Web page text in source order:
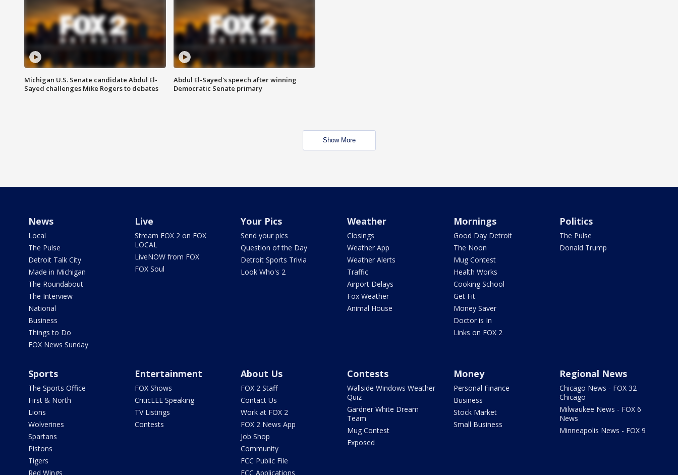
Michigan U.S. Senate candidate Abdul El-
Sayed challenges Mike Rogers to debates
Abdul El-Sayed's speech after winning
Democratic Senate primary
Show More
News
Local
The Pulse
Detroit Talk City
Made in Michigan
The Roundabout
The Interview
National
Business
Things to Do
FOX News Sunday
Live
Stream FOX 2 on FOX
LOCAL
LiveNOW from FOX
FOX Soul
Your Pics
Send your pics
Question of the Day
Detroit Sports Trivia
Look Who's 2
Weather
Closings
Weather App
Weather Alerts
Traffic
Airport Delays
Fox Weather
Animal House
Mornings
Good Day Detroit
The Noon
Mug Contest
Health Works
Cooking School
Get Fit
Money Saver
Doctor is In
Links on FOX 2
Politics
The Pulse
Donald Trump
Sports
The Sports Office
First & North
Lions
Wolverines
Spartans
Pistons
Tigers
Red Wings
Entertainment
FOX Shows
CriticLEE Speaking
TV Listings
Contests
About Us
FOX 2 Staff
Contact Us
Work at FOX 2
FOX 2 News App
Job Shop
Community
FCC Public File
FCC Applications
Contests
Wallside Windows Weather
Quiz
Gardner White Dream
Team
Mug Contest
Exposed
Money
Personal Finance
Business
Stock Market
Small Business
Regional News
Chicago News - FOX 32
Chicago
Milwaukee News - FOX 6
News
Minneapolis News - FOX 9